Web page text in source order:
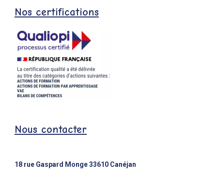
Nos certifications
Nous contacter
18 rue Gaspard Monge 33610 Canéjan